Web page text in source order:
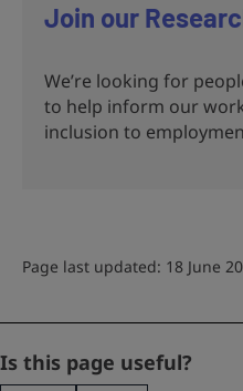
Join our
We’re looking for
to help inform our
inclusion to
Page last updated: 18 June
Instagram
Is this page useful?